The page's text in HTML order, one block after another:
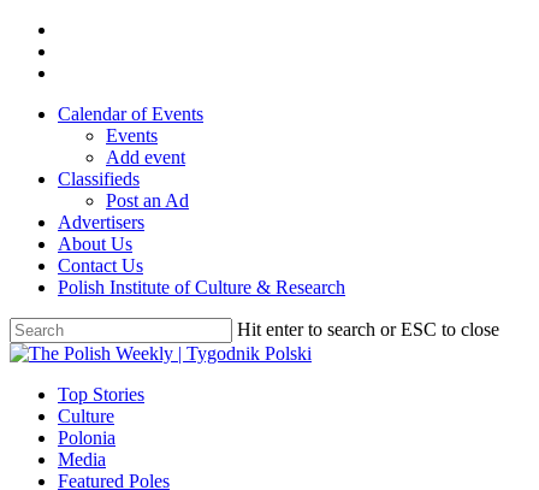
Skip
main
Calendar of Events
Events
Add event
Classifieds
Post an Ad
Advertisers
About Us
Contact Us
Polish Institute of Culture & Research
Hit enter to search or ESC to close
Close
search
Menu
Top Stories
Culture
Polonia
Media
Featured Poles